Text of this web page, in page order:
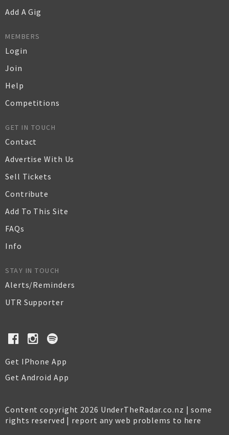
Add A Gig
MEMBERS
Login
Join
Help
Competitions
GET IN TOUCH
Contact
Advertise With Us
Sell Tickets
Contribute
Add To This Site
FAQs
Info
STAY IN TOUCH
Alerts/Reminders
UTR Supporter
Get IPhone App
Get Android App
Content copyright 2026 UnderTheRadar.co.nz | some
rights reserved | report any web problems to here